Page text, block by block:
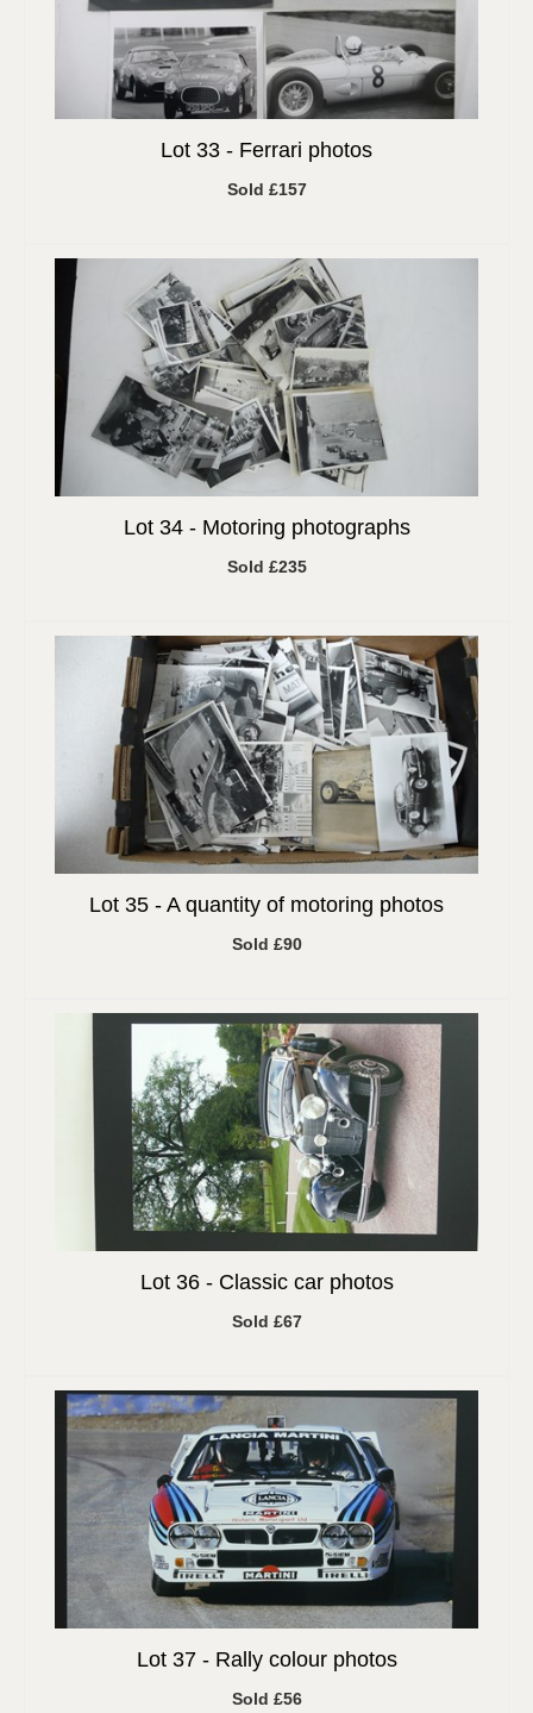
Lot 33 - Ferrari photos
Sold £157
Lot 34 - Motoring photographs
Sold £235
Lot 35 - A quantity of motoring photos
Sold £90
Lot 36 - Classic car photos
Sold £67
Lot 37 - Rally colour photos
Sold £56